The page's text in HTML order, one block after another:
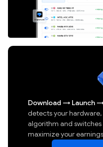
Download → Launch
detects your
algorithm and
maximize your